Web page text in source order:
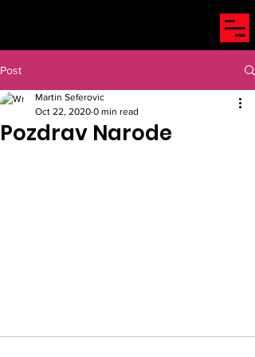
Post
Pozdrav Narode
Martin Seferovic
Oct 22, 2020 0 min read